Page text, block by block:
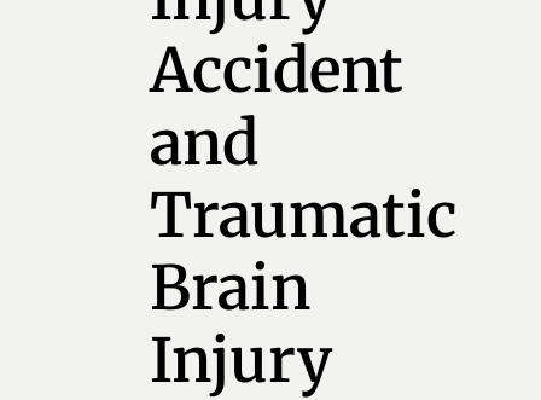
Accident
and
Traumatic
Brain
Injury